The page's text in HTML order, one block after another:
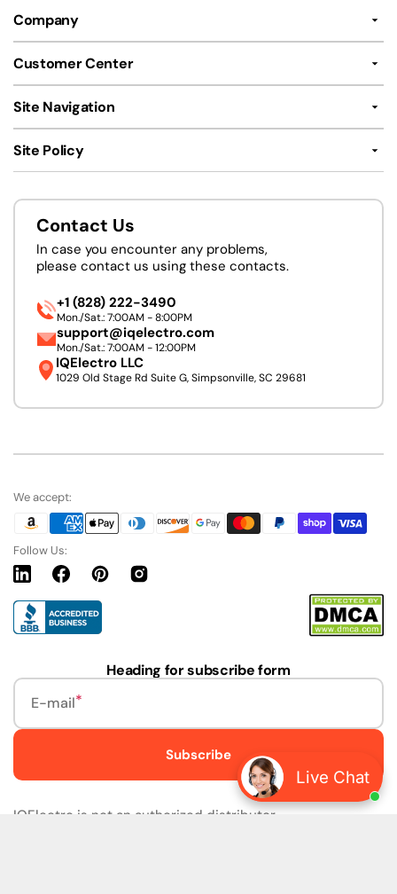
Live Chat
Company
Customer Center
Site Navigation
Site Policy
Contact Us
In case you encounter any problems,
please contact us using these contacts.
+1 (828) 222-3490
Mon./Sat.: 7:00AM - 8:00PM
support@iqelectro.com
Mon./Sat.: 7:00AM - 12:00PM
IQElectro LLC
1029 Old Stage Rd Suite G, Simpsonville, SC 29681
We accept:
Follow Us:
LinkedinFacebookPinterestInstagram
Heading for subscribe form
E-mail
Subscribe
IQElectro is not an authorized distributor.